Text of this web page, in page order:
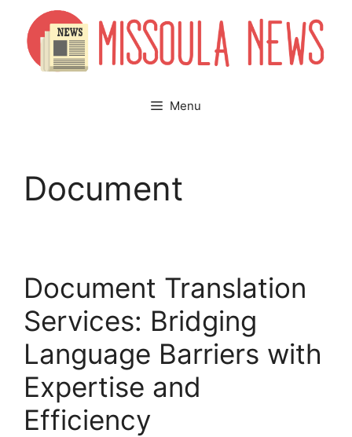
content
Menu
Document
Document Translation
Services: Bridging
Language Barriers with
Expertise and
Efficiency